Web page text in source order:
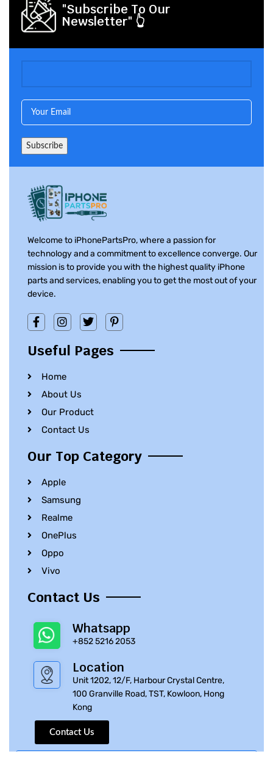
"Subscribe To Our
Newsletter" 👆
Welcome to iPhonePartsPro, where a passion for
technology and a commitment to excellence converge. Our
mission is to provide you with the highest quality iPhone
parts and services, enabling you to get the most out of your
device.
Useful Pages
Home
About Us
Our Product
Contact Us
Our Top Category
Apple
Samsung
Realme
OnePlus
Oppo
Vivo
Contact Us
Whatsapp
+852 5216 2053
Location
Unit 1202, 12/F, Harbour Crystal Centre,
100 Granville Road, TST, Kowloon, Hong
Kong
Contact Us